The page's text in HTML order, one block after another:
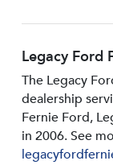
Legacy Ford
The Legacy
dealership
Fernie Ford,
in 2006. See